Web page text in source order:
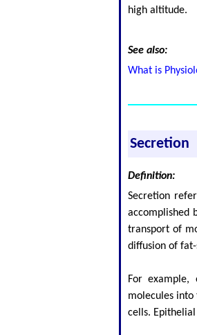
high altitude.
See also:
What is
Secretion
Definition:
Secretion
accomplished
transport of
diffusion of
For example,
molecules into
cells.